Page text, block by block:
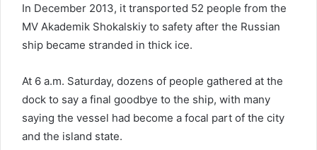
In December 2013, it transported 52 people from the
MV Akademik Shokalskiy to safety after the Russian
ship became stranded in thick ice.
At 6 a.m. Saturday, dozens of people gathered at the
dock to say a final goodbye to the ship, with many
saying the vessel had become a focal part of the city
and the island state.